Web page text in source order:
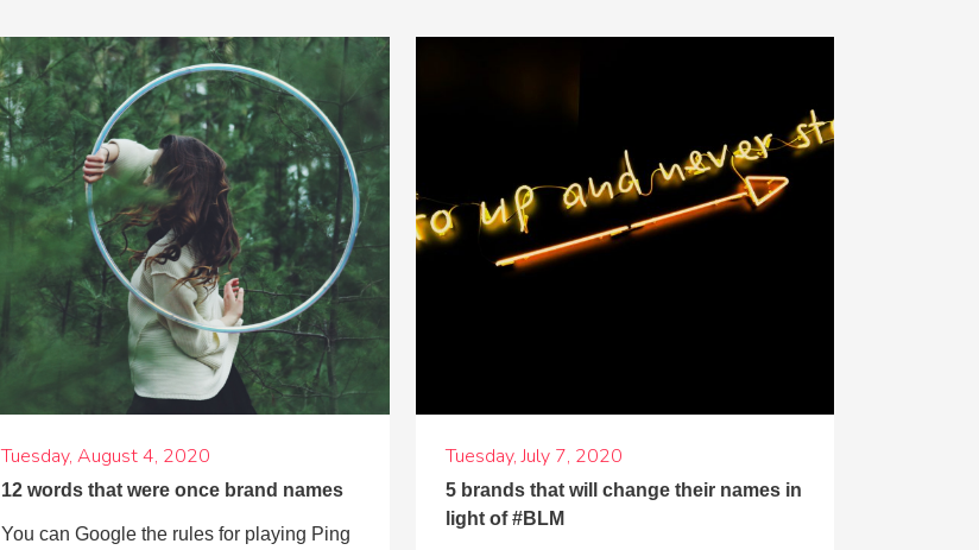
Tuesday, August 4, 2020
12 words that were once brand names
You can Google the rules for playing Ping
Tuesday, July 7, 2020
5 brands that will change their names in
light of #BLM